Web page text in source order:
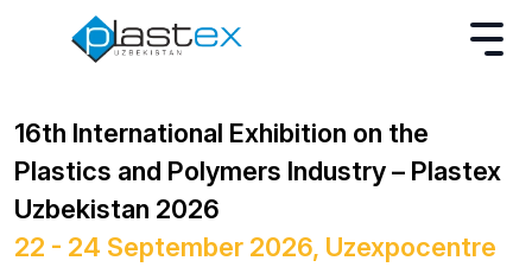
16th International Exhibition on the
Plastics and Polymers Industry – Plastex
Uzbekistan 2026
22 - 24 September 2026, Uzexpocentre